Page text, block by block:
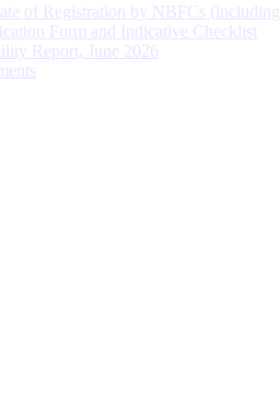
of Registration by NBFCs (including
Form and Indicative Checklist
Report, June 2026